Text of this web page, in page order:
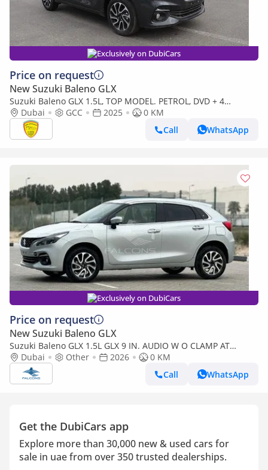
Exclusively on DubiCars
Price on request
New Suzuki Baleno GLX
Suzuki Baleno GLX 1.5L, TOP MODEL. PETROL, DVD + 4
CAMERAS, FULL OPTION WITH INFOTAINMENT DISPLAY
Dubai GCC 2025
0 KM
Call
WhatsApp
Exclusively on DubiCars
Price on request
New Suzuki Baleno GLX
Suzuki Baleno GLX 1.5L GLX 9 IN. AUDIO W O CLAMP AT
(Export only)
Dubai Other 2026
0 KM
Call
WhatsApp
Get the DubiCars app
Explore more than 30,000 new & used cars for
sale in uae from over 350 trusted dealerships.